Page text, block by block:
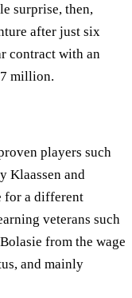
surprise, then,
after just six
contract with an
million.
players such
Klaassen and
for a different
veterans such
from the wage
and mainly